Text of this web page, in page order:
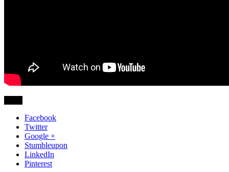
Facebook
Twitter
Google +
Stumbleupon
LinkedIn
Pinterest